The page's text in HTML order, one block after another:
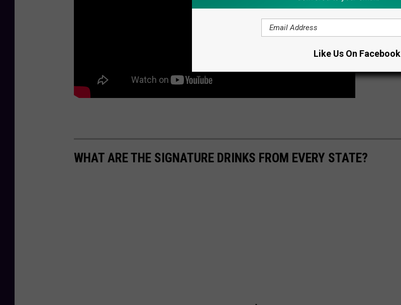
WHAT ARE THE SIGNATURE DRINKS FROM EVERY STATE?
Like Us On Facebook